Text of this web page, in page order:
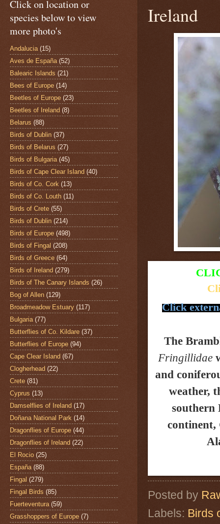
Ireland
Click
The
Fringillidae
and
weather,
southern
continent,
Posted by
Labels: Birds
Click on location or
species below to view
more photo's
Andalucia (15)
Aves de España (52)
Balearic Islands (21)
Bees of Europe (14)
Beetles of Europe (23)
Beetles of Ireland (8)
Belarus (88)
Birds of Dublin (37)
Birds of Belarus (27)
Birds of Bulgaria (45)
Birds of Cape Clear Island (40)
Birds of Co. Cork (13)
Birds of Co. Louth (11)
Birds of Crete (55)
Birds of Dublin (214)
Birds of Europe (498)
Birds of Fingal (208)
Birds of Greece (64)
Birds of Ireland (279)
Birds of The Canary Islands (26)
Bog of Allen (129)
Broadmeadow Estuary (117)
Bulgaria (77)
Butterflies of Co. Kildare (37)
Butterflies of Europe (94)
Cape Clear Island (67)
Clogherhead (22)
Crete (81)
Cyprus (13)
Damselflies of Ireland (17)
Doñana National Park (14)
Dragonflies of Europe (44)
Dragonflies of Ireland (22)
El Rocio (25)
España (88)
Fingal (279)
Fingal Birds (85)
Fuerteventura (59)
Grasshoppers of Europe (7)